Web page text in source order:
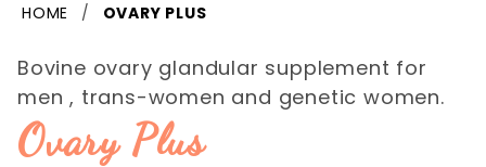
HOME OVARY PLUS
Bovine ovary glandular supplement for
men , trans-women and genetic women.
Ovary Plus